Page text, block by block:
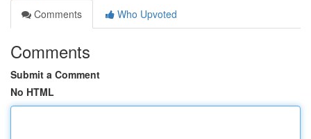
Comments
Who Upvoted
Comments
Submit a Comment
No HTML